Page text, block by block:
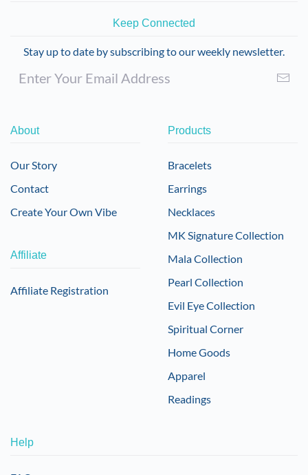
Keep Connected
Stay up to date by subscribing to our weekly newsletter.
About
Our Story
Contact
Create Your Own Vibe
Affiliate
Affiliate Registration
Products
Bracelets
Earrings
Necklaces
MK Signature Collection
Mala Collection
Pearl Collection
Evil Eye Collection
Spiritual Corner
Home Goods
Apparel
Readings
Help